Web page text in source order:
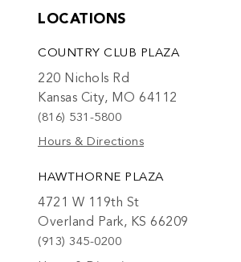
LOCATIONS
COUNTRY CLUB PLAZA
220 Nichols Rd
Kansas City, MO 64112
(816) 531-5800
Hours & Directions
HAWTHORNE PLAZA
4721 W 119th St
Overland Park, KS 66209
(913) 345-0200